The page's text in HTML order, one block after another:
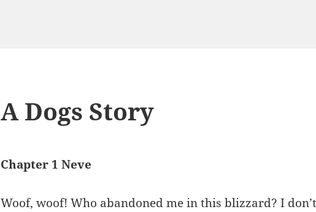
A Dogs Story
Chapter 1 Neve
Woof, woof! Who abandoned me in this blizzard? I